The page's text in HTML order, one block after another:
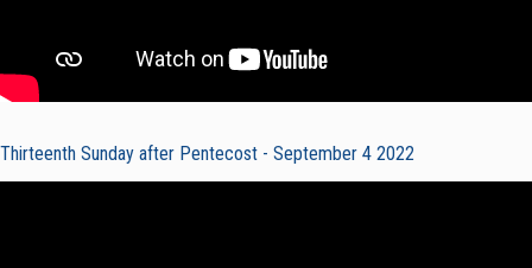
Thirteenth Sunday after Pentecost - September 4 2022